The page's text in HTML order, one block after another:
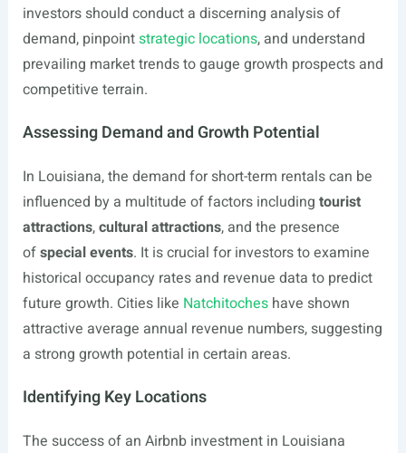
investors should conduct a discerning analysis of
demand, pinpointstrategic locations, and understand
prevailing market trends to gauge growth prospects and
competitive terrain.
Assessing Demand and Growth Potential
In Louisiana, the demand for short-term rentals can be
influenced by a multitude of factors including tourist
attractions,cultural attractions, and the presence
ofspecial events. It is crucial for investors to examine
historical occupancy rates and revenue data to predict
future growth. Cities like Natchitocheshave shown
attractive average annual revenue numbers, suggesting
a strong growth potential in certain areas.
Identifying Key Locations
The success of an Airbnb investment in Louisiana